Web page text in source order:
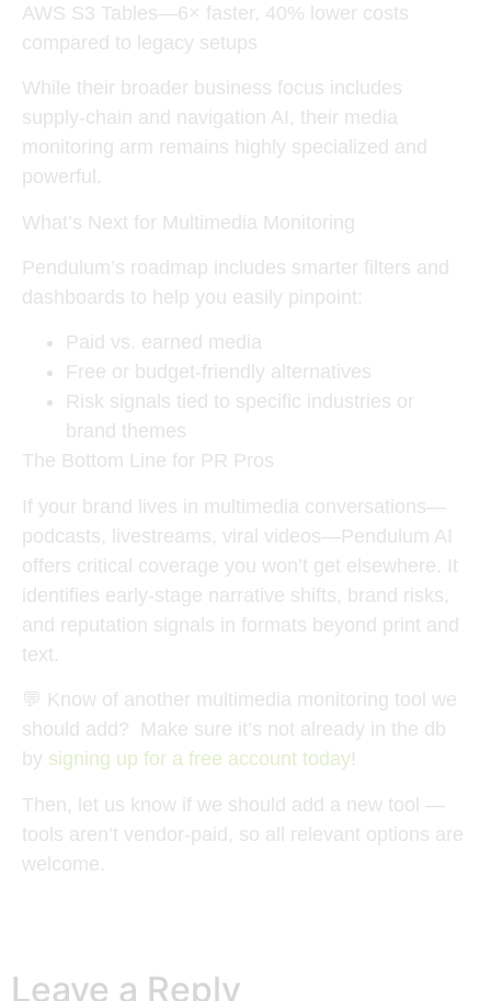
AWS S3 Tables—6× faster, 40% lower costs
compared to legacy setups
While their broader business focus includes
supply-chain and navigation AI, their media
monitoring arm remains highly specialized and
powerful.
What’s Next for Multimedia Monitoring
Pendulum’s roadmap includes smarter filters and
dashboards to help you easily pinpoint:
Paid vs. earned media
Free or budget-friendly alternatives
Risk signals tied to specific industries or
brand themes
The Bottom Line for PR Pros
If your brand lives in multimedia conversations—
podcasts, livestreams, viral videos—Pendulum AI
offers critical coverage you won’t get elsewhere. It
identifies early-stage narrative shifts, brand risks,
and reputation signals in formats beyond print and
text.
💬 Know of another multimedia monitoring tool we
should add? Make sure it’s not already in the db
by signing up for a free account today!
Then, let us know if we should add a new tool —
tools aren’t vendor-paid, so all relevant options are
welcome.
Leave a Reply